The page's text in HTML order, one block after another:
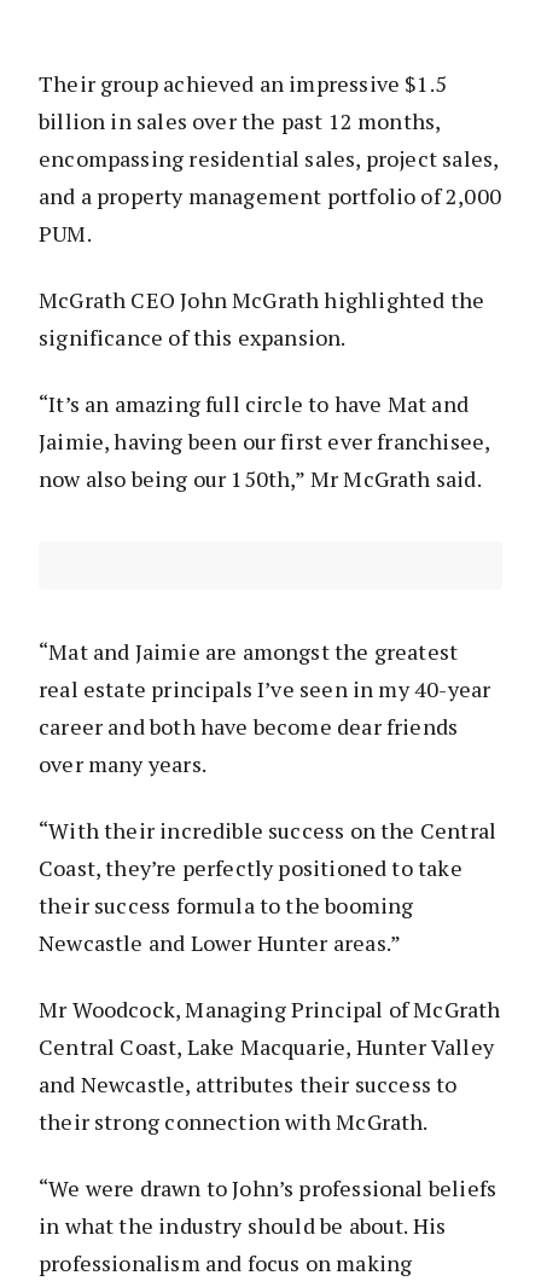
Their group achieved an impressive $1.5
billion in sales over the past 12 months,
encompassing residential sales, project sales,
and a property management portfolio of 2,000
PUM.
McGrath CEO John McGrath highlighted the
significance of this expansion.
“It’s an amazing full circle to have Mat and
Jaimie, having been our first ever franchisee,
now also being our 150th,” Mr McGrath said.
“Mat and Jaimie are amongst the greatest
real estate principals I’ve seen in my 40-year
career and both have become dear friends
over many years.
“With their incredible success on the Central
Coast, they’re perfectly positioned to take
their success formula to the booming
Newcastle and Lower Hunter areas.”
Mr Woodcock, Managing Principal of McGrath
Central Coast, Lake Macquarie, Hunter Valley
and Newcastle, attributes their success to
their strong connection with McGrath.
“We were drawn to John’s professional beliefs
in what the industry should be about. His
professionalism and focus on making